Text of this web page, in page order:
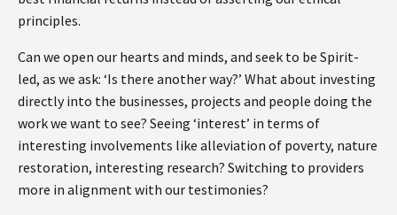
principles.
Can we open our hearts and minds, and seek to be Spirit-
led, as we ask: ‘Is there another way?’ What about investing
directly into the businesses, projects and people doing the
work we want to see? Seeing ‘interest’ in terms of
interesting involvements like alleviation of poverty, nature
restoration, interesting research? Switching to providers
more in alignment with our testimonies?